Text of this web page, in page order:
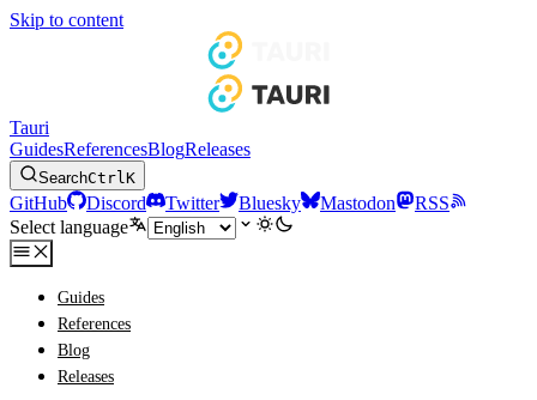
Skip to content
Tauri
GuidesReferencesBlogReleases
SearchCtrlK
GitHub Discord Twitter Bluesky Mastodon
RSS
Select language
Guides
References
Blog
Releases